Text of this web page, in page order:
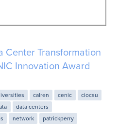
Center Transformation
Innovation Award
calren cenic
ciocsu
data centers
network
patrickperry